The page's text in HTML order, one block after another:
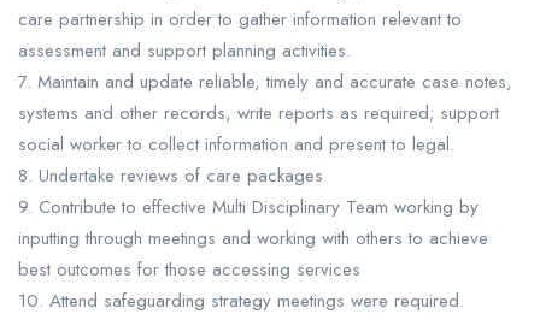
care partnership in order to gather information relevant to
assessment and support planning activities.
7. Maintain and update reliable, timely and accurate case notes,
systems and other records, write reports as required; support
social worker to collect information and present to legal.
8. Undertake reviews of care packages
9. Contribute to effective Multi Disciplinary Team working by
inputting through meetings and working with others to achieve
best outcomes for those accessing services
10. Attend safeguarding strategy meetings were required.